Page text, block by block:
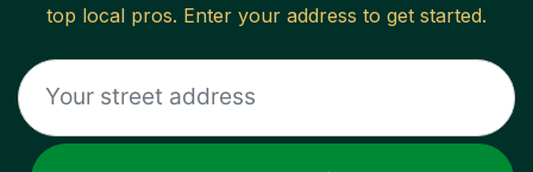
top local pros. Enter your address to get started.